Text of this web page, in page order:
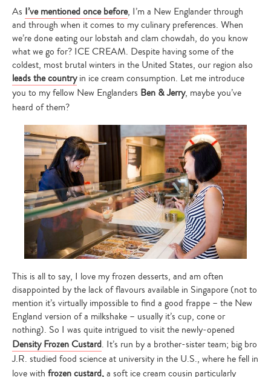
eat
eating
out
As I’ve mentioned once before, I’m a New Englander through
and through when it comes to my culinary preferences. When
we’re done eating our lobstah and clam chowdah, do you know
what we go for? ICE CREAM. Despite having some of the
coldest, most brutal winters in the United States, our region also
leads the countryin ice cream consumption. Let me introduce
you to my fellow New Englanders Ben & Jerry, maybe you’ve
heard of them?
This is all to say, I love my frozen desserts, and am often
disappointed by the lack of flavours available in Singapore (not to
mention it’s virtually impossible to find a good frappe – the New
England version of a milkshake – usually it’s cup, cone or
nothing). So I was quite intrigued to visit the newly-opened
Density Frozen Custard. It’s run by a brother-sister team; big bro
J.R. studied food science at university in the U.S., where he fell in
love with frozen custard,a soft ice cream cousin particularly